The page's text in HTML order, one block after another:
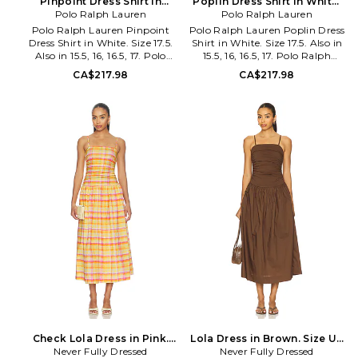
White. Size 16. Also
Polo Ralph Lauren
Polo Ralph Lauren Pinpoint
Dress Shirt in White. Size 17.5.
Also in 15.5, 16, 16.5, 17. Polo
Ralph Lauren Pinpoint Dress
Shirt in White. Size 15.5, 16, 16.5,
Front button closure. Logo
detail at chest. Button cuffs.
Lightweight poplin fabric.
PLAU-MS499. 712870508001.
CA$217.98
Size 16. Also
Polo Ralph Lauren
Polo Ralph Lauren Poplin Dress
Shirt in White. Size 17.5. Also in
15.5, 16, 16.5, 17. Polo Ralph
Lauren Poplin Dress Shirt in
White. Size 15.5, 16, 16.5, 17.
Front button closure. Front
pleated detail. Button cuffs.
Lightweight poplin fabric.
PLAU-MS500. 712966891001.
CA$217.98
Check Lola Dress in Pink.
Size US 12/ UK 16. Also
Never Fully Dressed
Lola Dress in Brown. Size US
12/ UK 16. Also
Never Fully Dressed